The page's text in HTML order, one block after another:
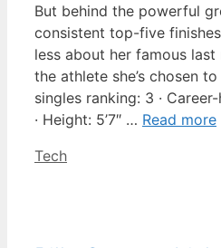
But behind the powerful
consistent top-five
less about her famous
the athlete she’s chosen
singles ranking: 3 ·
· Height: 5’7″ … Read more
Categories
Tech